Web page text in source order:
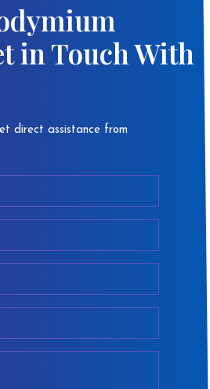
in Touch With
direct assistance from